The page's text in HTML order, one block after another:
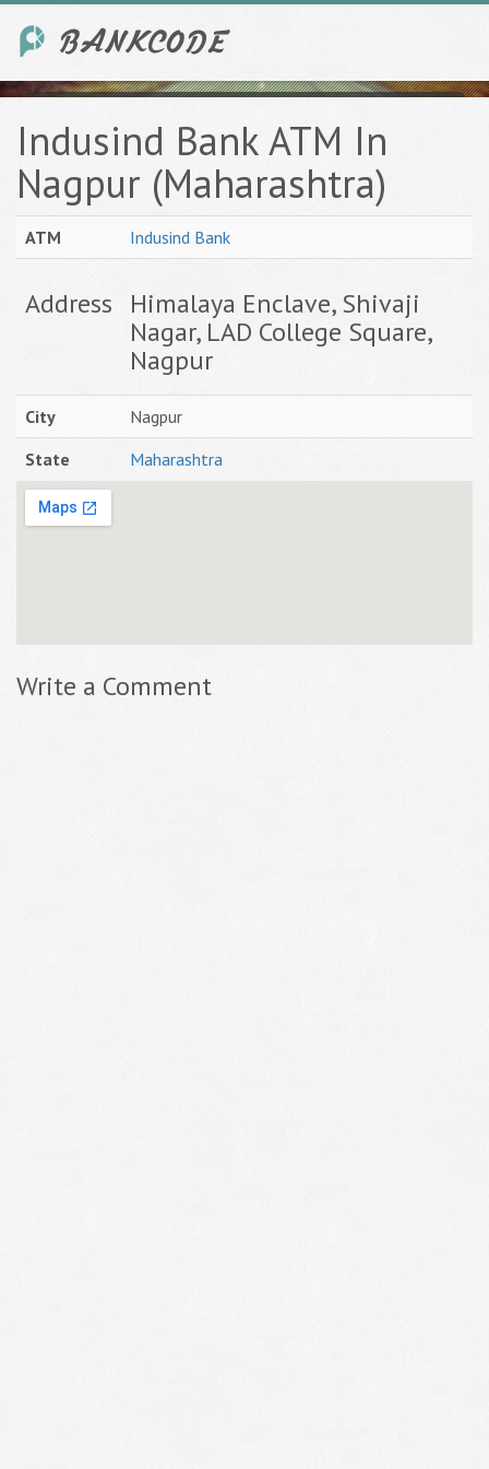
Indusind Bank ATM In
Nagpur (Maharashtra)
ATM Indusind Bank
Address
Himalaya Enclave, Shivaji
Nagar, LAD College Square,
Nagpur
City
Nagpur
State
Maharashtra
Write a Comment